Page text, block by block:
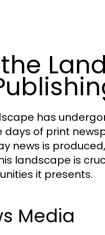
has
of print
news is
landscape is
it presents.
Media